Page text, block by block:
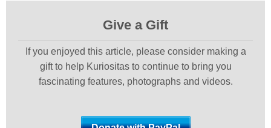
Give a Gift
If you enjoyed this article, please consider making a
gift to help Kuriositas to continue to bring you
fascinating features, photographs and videos.